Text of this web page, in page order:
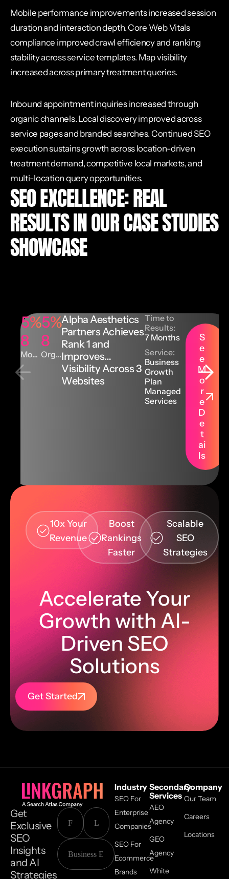
Mobile performance improvements increased session
duration and interaction depth. Core Web Vitals
compliance improved crawl efficiency and ranking
stability across service templates. Map visibility
increased across primary treatment queries.
Inbound appointment inquiries increased through
organic channels. Local discovery improved across
service pages and branded searches. Continued SEO
execution sustains growth across location-driven
treatment demand, competitive local markets, and
multi-location query opportunities.
SEO EXCELLENCE: REAL
RESULTS IN OUR CASE STUDIES
SHOWCASE
Mont
hly
Orga
nic
5
8
%
Orga
5
8
%Alpha Aesthetics
Partners Achieves
Rank 1 and
Improves
Visibility Across 3
Websites
Time to
Results:
7 Months
Service:
Business
Growth
Plan
Managed
Services
S
e
e
M
o
r
e
D
e
t
ai
ls
10x Your
Revenue
Boost
Rankings
Faster
Scalable
SEO
Strategies
Accelerate Your
Growth with AI-
Driven SEO
Solutions
Get Started
Get
Exclusive
SEO
Insights
and AI
Strategies
Secondary
Services
AEO
Agency
GEO
Agency
White
Industry
SEO For
Enterprise
Companies
SEO For
Ecommerce
Brands
Company
Our Team
Careers
Locations